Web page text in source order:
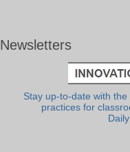
Newsletters
Stay up-to-date with
practices for